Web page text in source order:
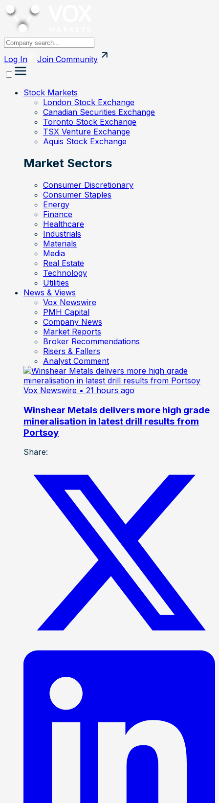
Log In Join Community
Stock Markets
London Stock Exchange
Canadian Securities Exchange
Toronto Stock Exchange
TSX Venture Exchange
Aquis Stock Exchange
Market Sectors
Consumer Discretionary
Consumer Staples
Energy
Finance
Healthcare
Industrials
Materials
Media
Real Estate
Technology
Utilities
News & Views
Vox Newswire
PMH Capital
Company News
Market Reports
Broker Recommendations
Risers & Fallers
Analyst Comment
Vox Newswire • 21 hours ago
Winshear Metals delivers more high grade
mineralisation in latest drill results from
Portsoy
Share: